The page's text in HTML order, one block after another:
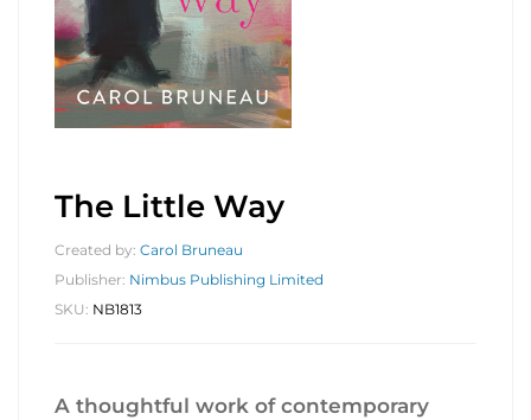
The Little Way
Created by: Carol Bruneau
Publisher: Nimbus Publishing Limited
SKU: NB1813
A thoughtful work of contemporary